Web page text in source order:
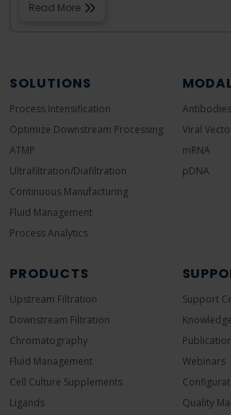
Read More
SOLUTIONS
Process Intensification
Optimize Downstream Processing
ATMP
Ultrafiltration/Diafiltration
Continuous Manufacturing
Fluid Management
Process Analytics
Viral
mRNA
pDNA
PRODUCTS
Upstream Filtration
Downstream Filtration
Chromatography
Fluid Management
Cell Culture Supplements
Ligands
Support
Webinars
Quality